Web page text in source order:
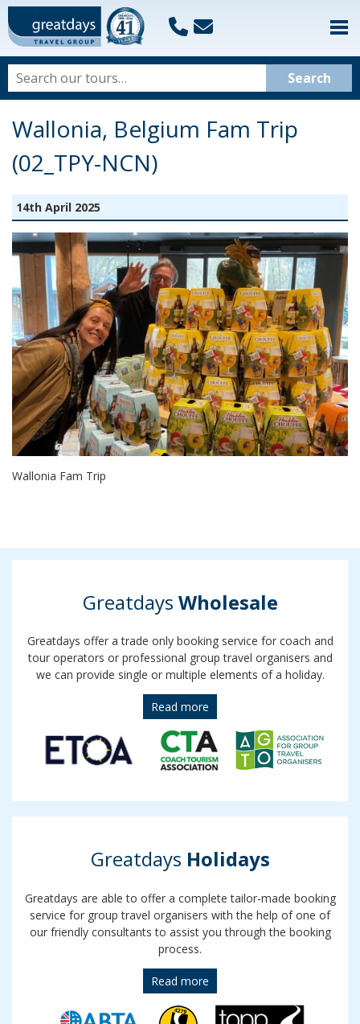
Wallonia, Belgium Fam Trip
(02_TPY-NCN)
14th April 2025
Wallonia Fam Trip
Greatdays Wholesale
Greatdays offer a trade only booking service for coach and
tour operators or professional group travel organisers and
we can provide single or multiple elements of a holiday.
Read more
Greatdays Holidays
Greatdays are able to offer a complete tailor-made booking
service for group travel organisers with the help of one of
our friendly consultants to assist you through the booking
process.
Read more